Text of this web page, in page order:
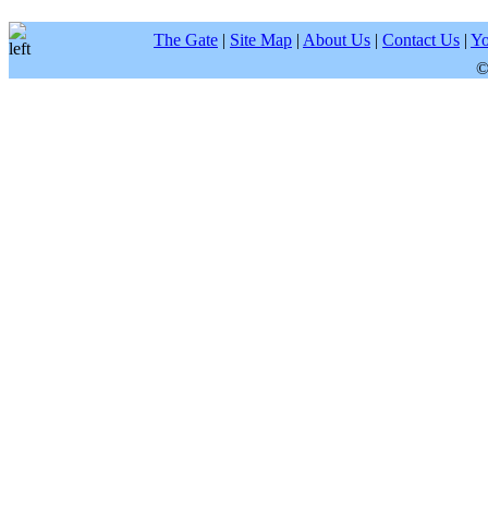
The Gate | Site Map | About Us | Contact Us |
©